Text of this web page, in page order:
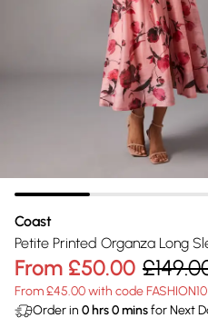
Coast
Petite Printed Organza Long
From £50.00
From £45.00 with code FASHION10
Order in 0 hrs0minsfor Next